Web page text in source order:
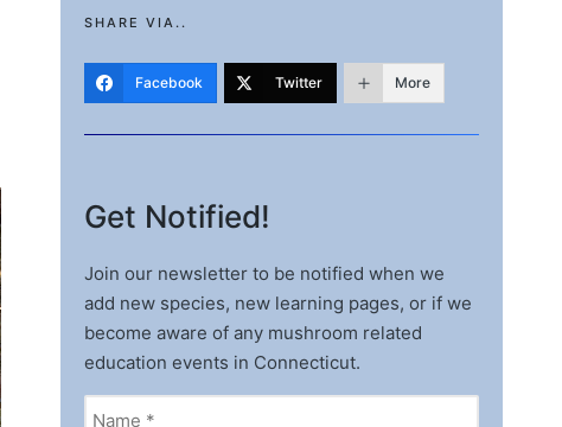
SHARE VIA..
Facebook Twitter More
Get Notified!
Join our newsletter to be notified when we
add new species, new learning pages, or if we
become aware of any mushroom related
education events in Connecticut.